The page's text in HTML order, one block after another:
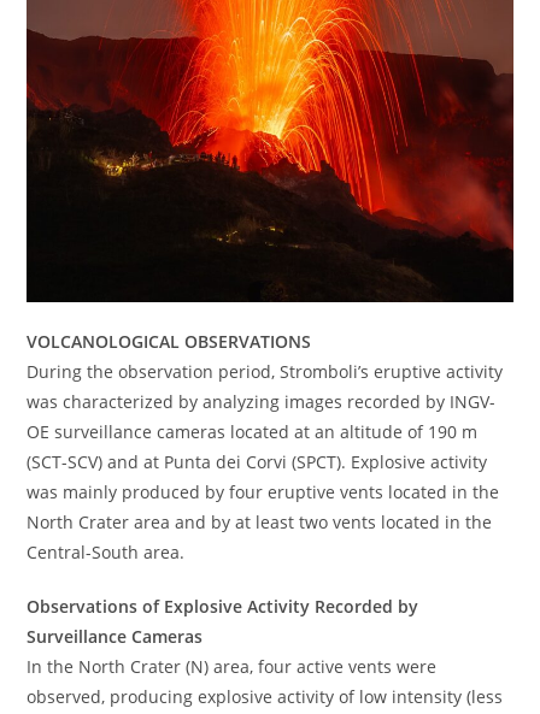
VOLCANOLOGICAL OBSERVATIONS
During the observation period, Stromboli’s eruptive activity
was characterized by analyzing images recorded by INGV-
OE surveillance cameras located at an altitude of 190 m
(SCT-SCV) and at Punta dei Corvi (SPCT). Explosive activity
was mainly produced by four eruptive vents located in the
North Crater area and by at least two vents located in the
Central-South area.
Observations of Explosive Activity Recorded by
Surveillance Cameras
In the North Crater (N) area, four active vents were
observed, producing explosive activity of low intensity (less